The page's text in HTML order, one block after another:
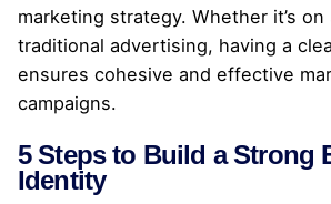
marketing strategy. Whether it’s
traditional advertising, having a
ensures cohesive and effective
campaigns.
5 Steps to Build a Strong
Identity